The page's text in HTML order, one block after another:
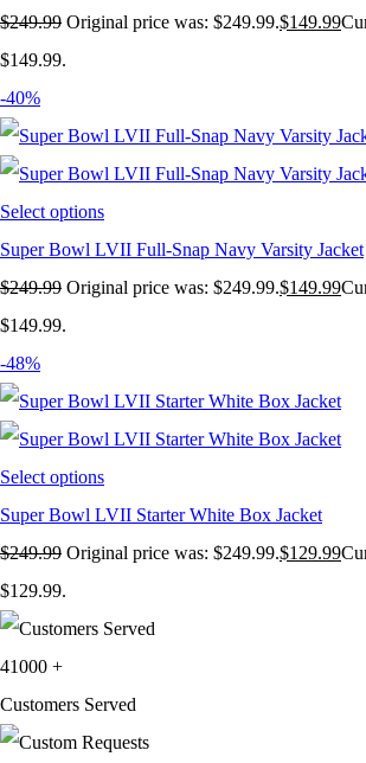
$249.99 Original price was: $249.99.$149.99
$149.99.
-40%
Select options
Super Bowl LVII Full-Snap Navy Varsity Jacket
$249.99 Original price was: $249.99.$149.99
$149.99.
-48%
Select options
Super Bowl LVII Starter White Box Jacket
$249.99 Original price was: $249.99.$129.99
$129.99.
41000 +
Customers Served